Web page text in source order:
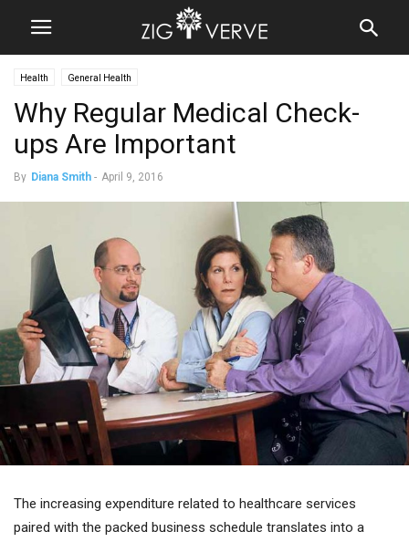
Health General Health
Why Regular Medical Check-
ups Are Important
By Diana Smith - April 9, 2016
The increasing expenditure related to healthcare services
paired with the packed business schedule translates into a